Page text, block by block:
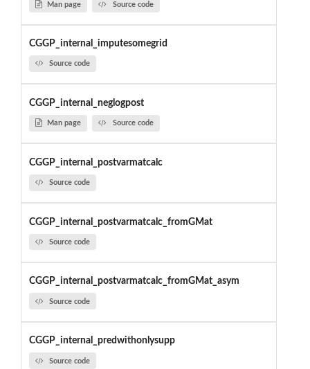
Man page Source code
CGGP_internal_imputesomegrid
Source code
CGGP_internal_neglogpost
Man page Source code
CGGP_internal_postvarmatcalc
Source code
CGGP_internal_postvarmatcalc_fromGMat
Source code
CGGP_internal_postvarmatcalc_fromGMat_asym
Source code
CGGP_internal_predwithonlysupp
Source code